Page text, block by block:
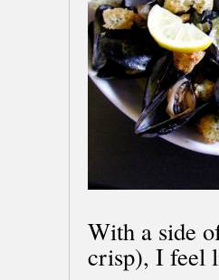
With a side
crisp), I feel